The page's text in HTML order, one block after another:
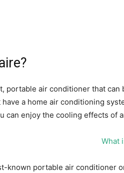
portable air conditioner that
have a home air conditioning
can enjoy the cooling effects of
known portable air conditioner